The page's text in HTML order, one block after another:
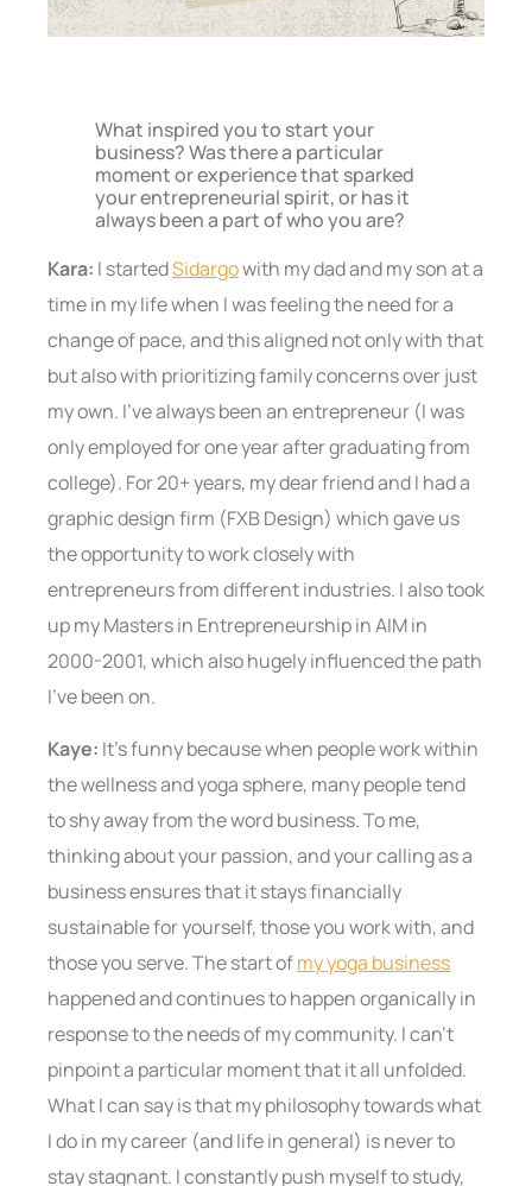
What inspired you to start your
business? Was there a particular
moment or experience that sparked
your entrepreneurial spirit, or has it
always been a part of who you are?
Kara: I startedSidargowith my dad and my son at a
time in my life when I was feeling the need for a
change of pace, and this aligned not only with that
but also with prioritizing family concerns over just
my own. I’ve always been an entrepreneur (I was
only employed for one year after graduating from
college). For 20+ years, my dear friend and I had a
graphic design firm (FXB Design) which gave us
the opportunity to work closely with
entrepreneurs from different industries. I also took
up my Masters in Entrepreneurship in AIM in
2000-2001, which also hugely influenced the path
I’ve been on.
Kaye: It’s funny because when people work within
the wellness and yoga sphere, many people tend
to shy away from the word business. To me,
thinking about your passion, and your calling as a
business ensures that it stays financially
sustainable for yourself, those you work with, and
those you serve. The start ofmy yoga business
happened and continues to happen organically in
response to the needs of my community. I can’t
pinpoint a particular moment that it all unfolded.
What I can say is that my philosophy towards what
I do in my career (and life in general) is never to
stay stagnant. I constantly push myself to study,